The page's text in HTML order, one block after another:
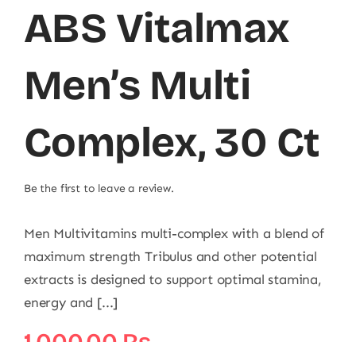
ABS Vitalmax
Men’s Multi
Complex, 30 Ct
Be the first to leave a review.
Men Multivitamins multi-complex with a blend of
maximum strength Tribulus and other potential
extracts is designed to support optimal stamina,
energy and [...]